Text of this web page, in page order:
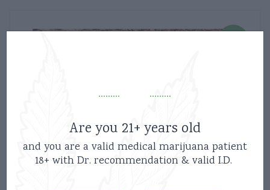
Are you 21+ years old
and you are a valid medical marijuana patient
18+ with Dr. recommendation & valid I.D.